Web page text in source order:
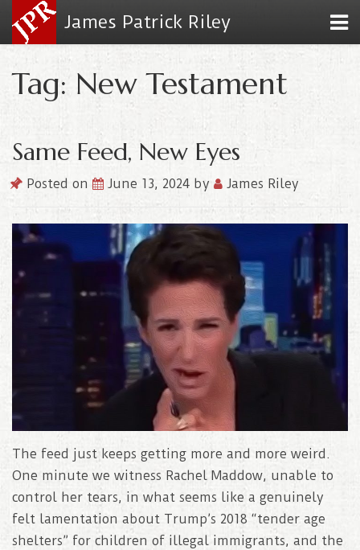
James Patrick Riley
Tag: New Testament
Same Feed, New Eyes
Posted on June 13, 2024 by James Riley
The feed just keeps getting more and more weird.
One minute we witness Rachel Maddow, unable to
control her tears, in what seems like a genuinely
felt lamentation about Trump’s 2018 “tender age
shelters” for children of illegal immigrants, and the